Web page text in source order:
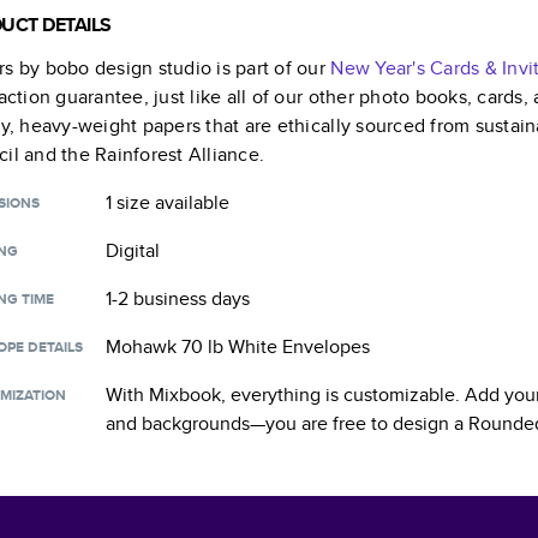
DETAILS
by bobo design studio is part of our New Year's Cards &
guarantee, just like all of our other photo books,
heavy-weight papers that are ethically sourced from
and the Rainforest Alliance.
1 sizeavailable
Digital
TIME 1-2 business days
DETAILS Mohawk 70 lb White Envelopes
With Mixbook, everything is customizable. Add
and backgrounds—you are free to design a